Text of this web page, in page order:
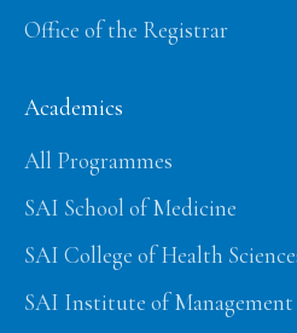
Office of the Registrar
Academics
All Programmes
SAI School of Medicine
SAI College of Health
SAI Institute of